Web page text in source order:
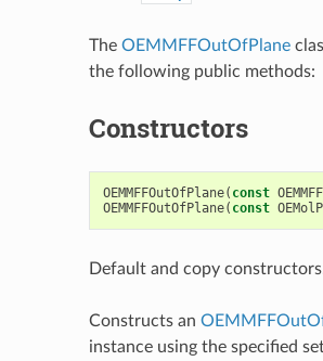
The OEMMFFOutOfPlane
the following public methods:
Constructors
OEMMFFOutOfPlane( const
OEMMFFOutOfPlane( const
Default and copy
Constructs an
instance using the specified